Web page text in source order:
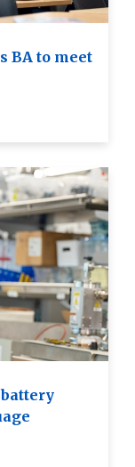
BA to meet